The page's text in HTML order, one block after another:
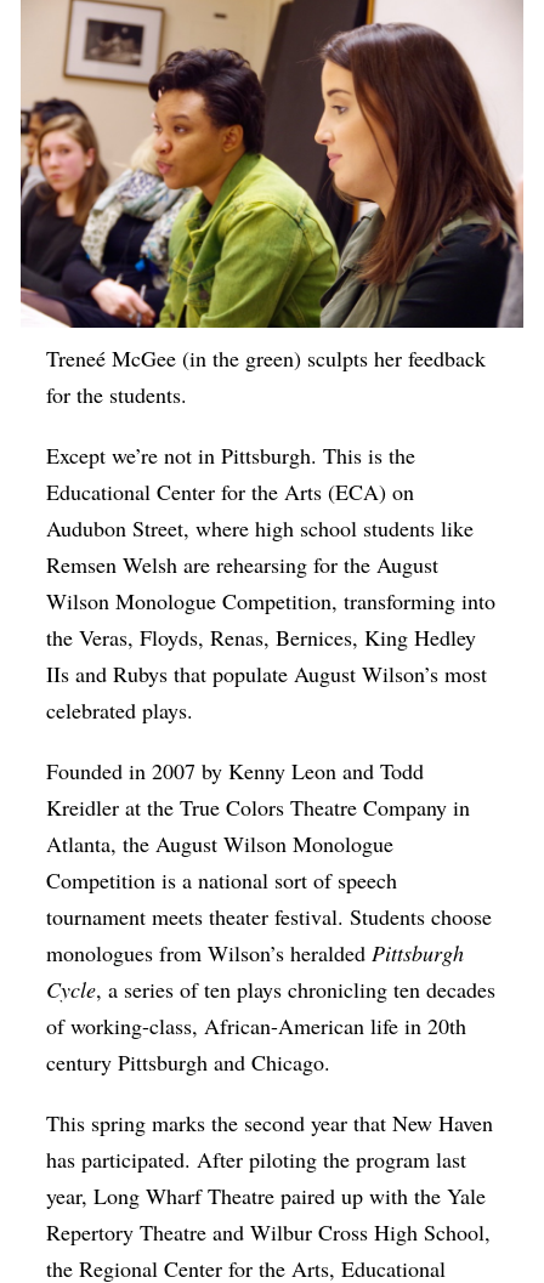
Treneé McGee (in the green) sculpts her feedback
for the students.
Except we’re not in Pittsburgh. This is the
Educational Center for the Arts (ECA) on
Audubon Street, where high school students like
Remsen Welsh are rehearsing for the August
Wilson Monologue Competition, transforming into
the Veras, Floyds, Renas, Bernices, King Hedley
IIs and Rubys that populate August Wilson’s most
celebrated plays.
Founded in 2007 by Kenny Leon and Todd
Kreidler at the True Colors Theatre Company in
Atlanta, the August Wilson Monologue
Competition is a national sort of speech
tournament meets theater festival. Students choose
monologues from Wilson’s heralded Pittsburgh
Cycle, a series of ten plays chronicling ten decades
of working-class, African-American life in 20th
century Pittsburgh and Chicago.
This spring marks the second year that New Haven
has participated. After piloting the program last
year, Long Wharf Theatre paired up with the Yale
Repertory Theatre and Wilbur Cross High School,
the Regional Center for the Arts, Educational